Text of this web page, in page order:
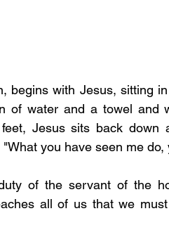
begins with Jesus, sitting
of water and a towel and
Jesus sits back down
you have seen me do,
of the servant of the
all of us that we